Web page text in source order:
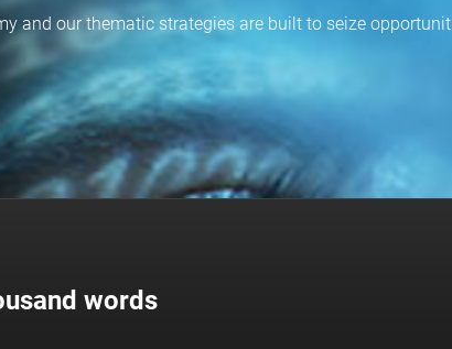
and our thematic strategies are built to seize
words